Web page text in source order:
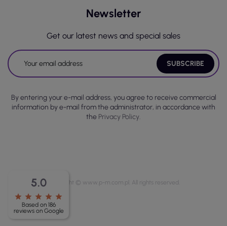
Newsletter
Get our latest news and special sales
By entering your e-mail address, you agree to receive commercial
information by e-mail from the administrator, in accordance with
the Privacy Policy.
5.0
star star star star star
Based on 186
reviews on Google
Copyright © www.p-m.com.pl. All rights reserved.